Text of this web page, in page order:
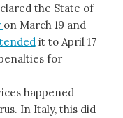
the State of
on March 19 and
it to April 17
for
happened
In Italy, this did